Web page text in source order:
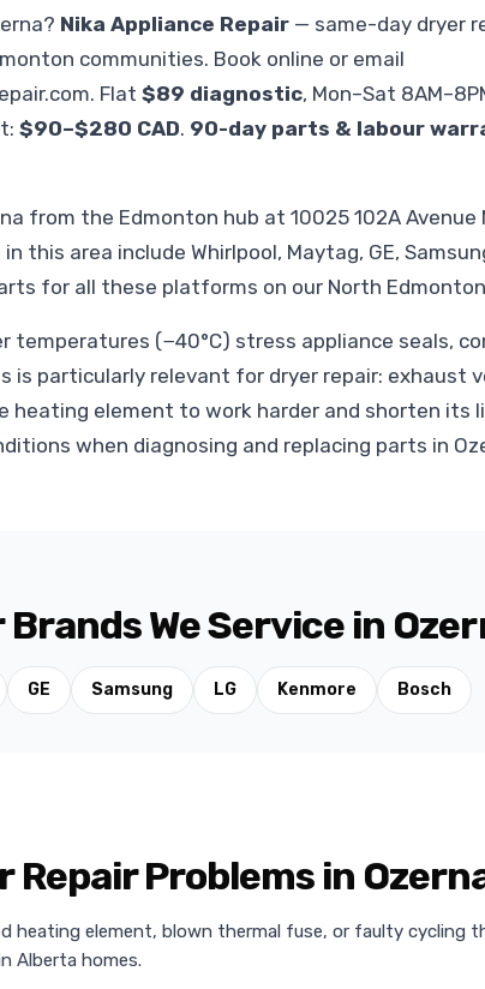
Nika Appliance Repair — same-day dryer
communities. Book online or email
. Flat $89 diagnostic, Mon–Sat
$90–$280 CAD. 90-day parts & labour
from the Edmonton hub at 10025 102A Avenue
this area include Whirlpool, Maytag, GE,
for all these platforms on our North
temperatures (−40°C) stress appliance seals,
is particularly relevant for dryer repair: exhaust
heating element to work harder and shorten its
when diagnosing and replacing parts in
We Service in
GE Samsung LG Kenmore Bosch
Repair Problems in
heating element, blown thermal fuse, or faulty cycling
Alberta homes.